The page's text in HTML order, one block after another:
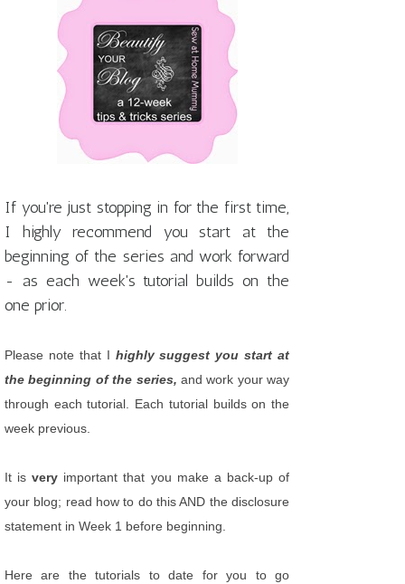
If you're just stopping in for the first time,
I highly recommend you start at the
beginning of the series and work forward
- as each week's tutorial builds on the
one prior.
Please note that I highly suggest you start at
the beginning of the series, and work your way
through each tutorial. Each tutorial builds on the
week previous.
It isvery important that you make a back-up of
your blog; read how to do this AND the disclosure
statement in Week 1 before beginning.
Here are the tutorials to date for you to go